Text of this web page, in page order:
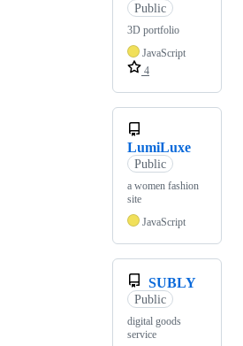
Public
3D portfolio
JavaScript
4
LumiLuxe
Public
a women fashion
site
JavaScript
SUBLY
Public
digital goods
service